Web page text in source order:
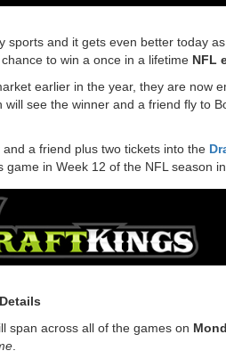
sports and it gets even better today
chance to win a once in a lifetime NFL
earlier in the year, they are now
see the winner and a friend fly to
a friend plus two tickets into the
in Week 12 of the NFL season
span across all of the games on